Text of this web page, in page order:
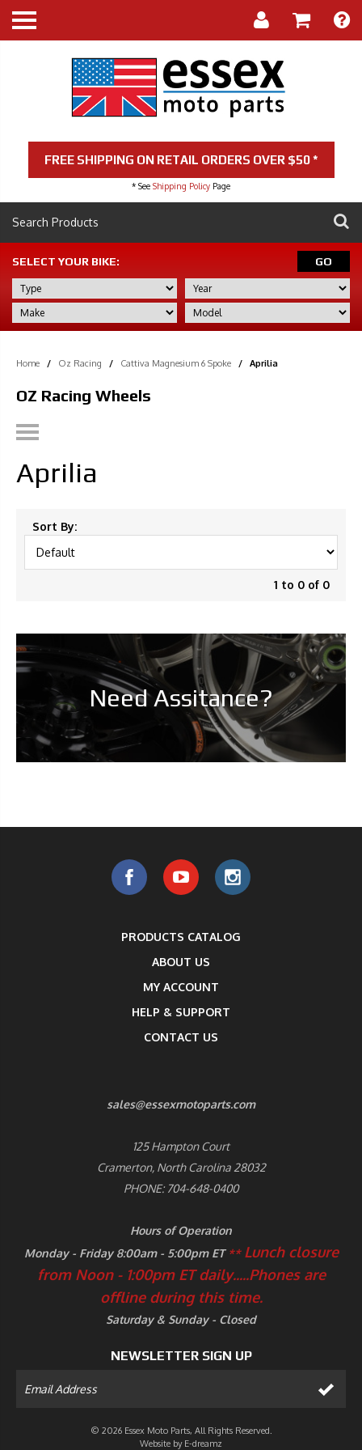
FREE SHIPPING ON RETAIL ORDERS OVER $50 *
* See Shipping Policy Page
SELECT YOUR BIKE: GO
Home / Oz Racing / Cattiva Magnesium 6 Spoke / Aprilia
OZ Racing Wheels
Aprilia
Sort By:
1 to 0 of 0
Need Assitance?
PRODUCTS CATALOG
ABOUT US
MY ACCOUNT
HELP & SUPPORT
CONTACT US
sales@essexmotoparts.com
125 Hampton Court
Cramerton, North Carolina 28032
PHONE: 704-648-0400
Hours of Operation
Monday - Friday 8:00am - 5:00pm ET** Lunch closure
from Noon - 1:00pm ET daily.....Phones are
offline during this time.
Saturday & Sunday - Closed
NEWSLETTER SIGN UP
© 2026 Essex Moto Parts, All Rights Reserved.
Website by E-dreamz